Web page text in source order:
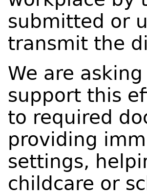
submitted or
transmit the
We are
support this
to required
providing
settings,
childcare or